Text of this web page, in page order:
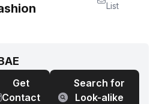
List
Get
Contact
Search for
Look-alike